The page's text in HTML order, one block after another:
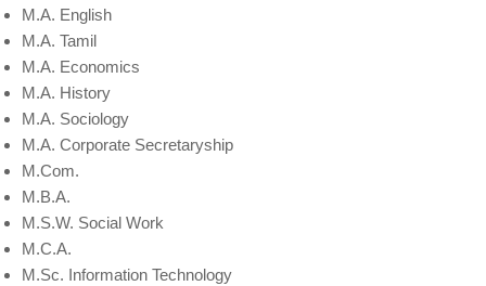
M.A. English
M.A. Tamil
M.A. Economics
M.A. History
M.A. Sociology
M.A. Corporate Secretaryship
M.Com.
M.B.A.
M.S.W. Social Work
M.C.A.
M.Sc. Information Technology